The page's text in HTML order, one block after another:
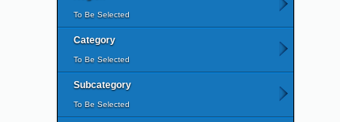
To Be Selected
Category
To Be Selected
Subcategory
To Be Selected